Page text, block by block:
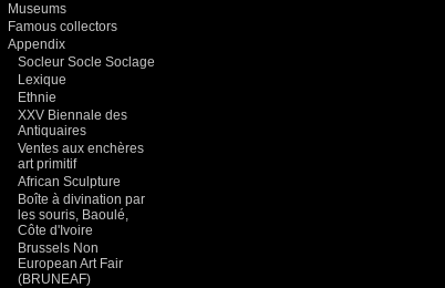
Museums
Famous collectors
Appendix
Socleur Socle Soclage
Lexique
Ethnie
XXV Biennale des
Antiquaires
Ventes aux enchères
art primitif
African Sculpture
Boîte à divination par
les souris, Baoulé,
Côte d'Ivoire
Brussels Non
European Art Fair
(BRUNEAF)